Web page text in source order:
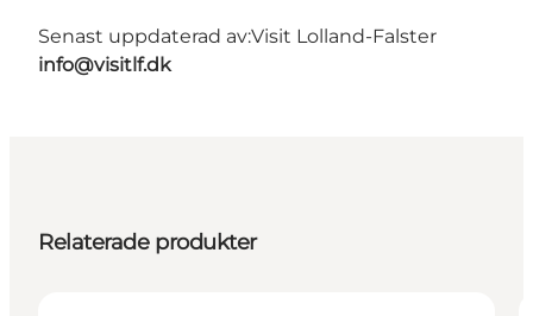
Senast uppdaterad av:Visit Lolland-Falster
info@visitlf.dk
Relaterade produkter